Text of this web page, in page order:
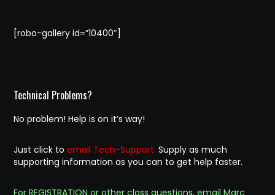
[robo-gallery id=”10400″]
Technical Problems?
No problem! Help is on it’s way!
Just click toemail Tech-Support. Supply as much
supporting information as you can to get help faster.
For REGISTRATION or other class questions, email Marc